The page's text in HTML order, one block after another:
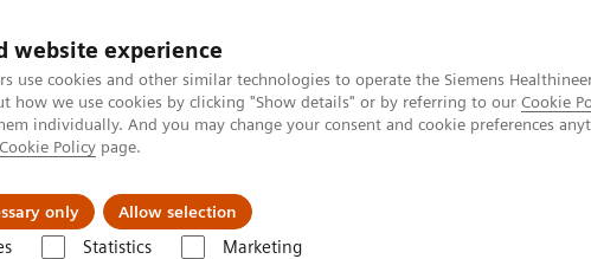
website experience
use cookies and other similar technologies to operate the Siemens
how we use cookies by clicking "Show details" or by referring to our Cookie
individually. And you may change your consent and cookie preferences
Cookie Policy page.
only Allow selection
Statistics Marketing
Insights